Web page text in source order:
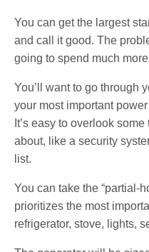
You can get the largest
and call it good. The
going to spend much
You’ll want to go through
your most important
It’s easy to overlook
about, like a security
list.
You can take the “partial-
prioritizes the most
refrigerator, stove, lights,